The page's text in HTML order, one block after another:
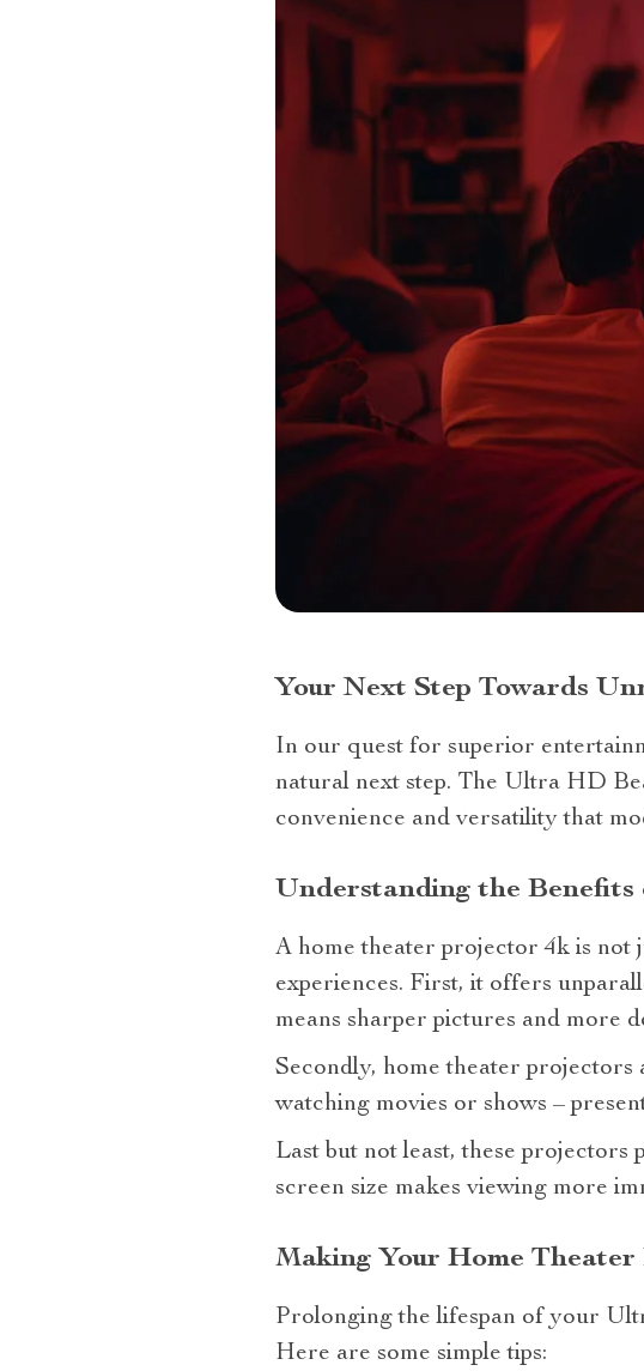
Your Next Step Towards
In our quest for superior
natural next step. The Ultra HD
convenience and versatility that
Understanding the
A home theater projector 4k is not
experiences. First, it offers
means sharper pictures and more
Secondly, home theater projectors
watching movies or shows –
Last but not least, these
screen size makes viewing more
Making Your Home
Prolonging the lifespan of your
Here are some simple tips: